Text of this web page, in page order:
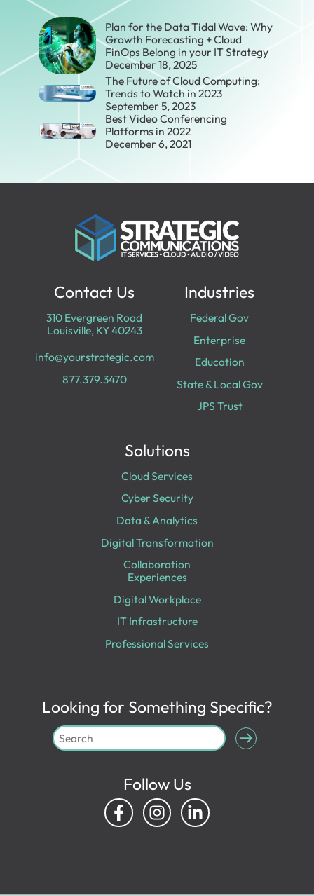
Plan for the Data Tidal Wave: Why
Growth Forecasting + Cloud
FinOps Belong in your IT Strategy
December 18, 2025
The Future of Cloud Computing:
Trends to Watch in 2023
September 5, 2023
Best Video Conferencing
Platforms in 2022
December 6, 2021
Contact Us
310 Evergreen Road
Louisville, KY 40243
info@yourstrategic.com
877.379.3470
Industries
Federal Gov
Enterprise
Education
State & Local Gov
JPS Trust
Solutions
Cloud Services
Cyber Security
Data & Analytics
Digital Transformation
Collaboration
Experiences
Digital Workplace
IT Infrastructure
Professional Services
Looking for Something Specific?
Follow Us